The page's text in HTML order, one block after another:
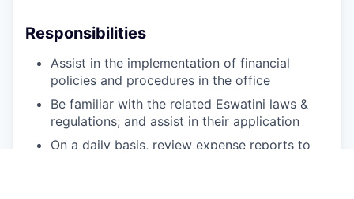
Responsibilities
Assist in the implementation of financial
policies and procedures in the office
Be familiar with the related Eswatini laws &
regulations; and assist in their application
On a daily basis, review expense reports to